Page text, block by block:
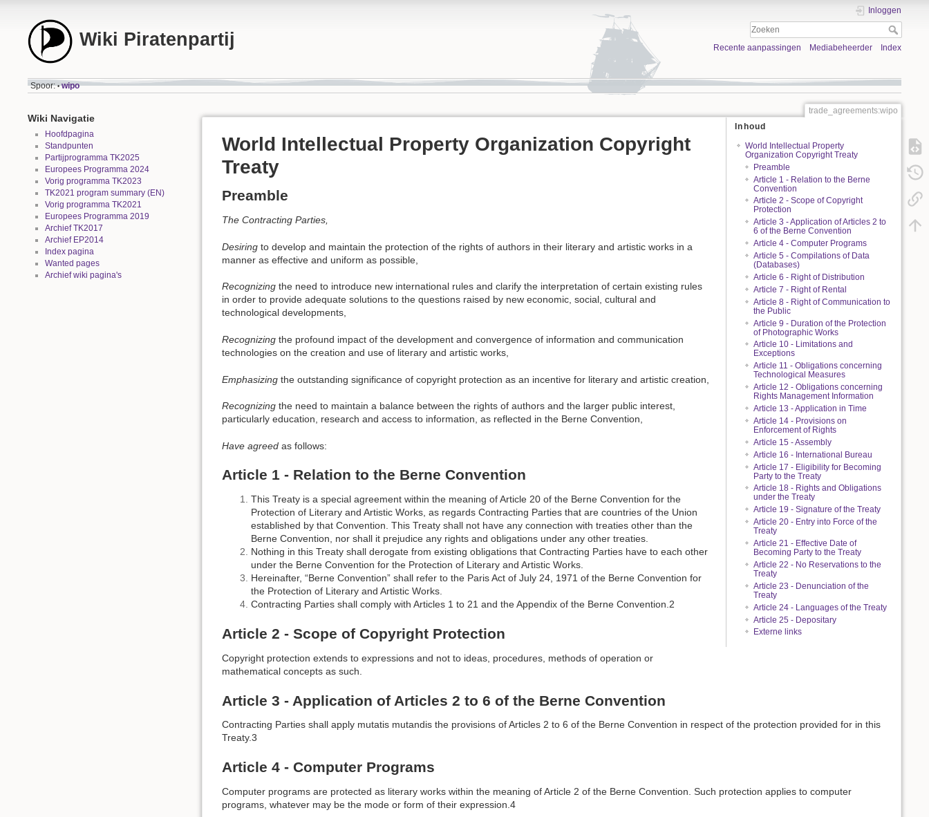
Wiki Piratenpartij
Inloggen
Recente aanpassingen Mediabeheerder Index
Spoor: • wipo
Wiki Navigatie
Hoofdpagina
Standpunten
Partijprogramma TK2025
Europees Programma 2024
Vorig programma TK2023
TK2021 program summary (EN)
Vorig programma TK2021
Europees Programma 2019
Archief TK2017
Archief EP2014
Index pagina
Wanted pages
Archief wiki pagina's
trade_agreements:wipo
Inhoud
World Intellectual Property
Organization Copyright Treaty
Preamble
Article 1 - Relation to the Berne
Convention
Article 2 - Scope of Copyright
Protection
Article 3 - Application of Articles 2 to
6 of the Berne Convention
Article 4 - Computer Programs
Article 5 - Compilations of Data
(Databases)
Article 6 - Right of Distribution
Article 7 - Right of Rental
Article 8 - Right of Communication to
the Public
Article 9 - Duration of the Protection
of Photographic Works
Article 10 - Limitations and
Exceptions
Article 11 - Obligations concerning
Technological Measures
Article 12 - Obligations concerning
Rights Management Information
Article 13 - Application in Time
Article 14 - Provisions on
Enforcement of Rights
Article 15 - Assembly
Article 16 - International Bureau
Article 17 - Eligibility for Becoming
Party to the Treaty
Article 18 - Rights and Obligations
under the Treaty
Article 19 - Signature of the Treaty
Article 20 - Entry into Force of the
Treaty
Article 21 - Effective Date of
Becoming Party to the Treaty
Article 22 - No Reservations to the
Treaty
Article 23 - Denunciation of the
Treaty
Article 24 - Languages of the Treaty
Article 25 - Depositary
Externe links
World Intellectual Property Organization Copyright
Treaty
Preamble
The Contracting Parties,
Desiring to develop and maintain the protection of the rights of authors in their literary and artistic works in a
manner as effective and uniform as possible,
Recognizing the need to introduce new international rules and clarify the interpretation of certain existing rules
in order to provide adequate solutions to the questions raised by new economic, social, cultural and
technological developments,
Recognizing the profound impact of the development and convergence of information and communication
technologies on the creation and use of literary and artistic works,
Emphasizing the outstanding significance of copyright protection as an incentive for literary and artistic creation,
Recognizing the need to maintain a balance between the rights of authors and the larger public interest,
particularly education, research and access to information, as reflected in the Berne Convention,
Have agreed as follows:
Article 1 - Relation to the Berne Convention
This Treaty is a special agreement within the meaning of Article 20 of the Berne Convention for the
Protection of Literary and Artistic Works, as regards Contracting Parties that are countries of the Union
established by that Convention. This Treaty shall not have any connection with treaties other than the
Berne Convention, nor shall it prejudice any rights and obligations under any other treaties.
Nothing in this Treaty shall derogate from existing obligations that Contracting Parties have to each other
under the Berne Convention for the Protection of Literary and Artistic Works.
Hereinafter, “Berne Convention” shall refer to the Paris Act of July 24, 1971 of the Berne Convention for
the Protection of Literary and Artistic Works.
Contracting Parties shall comply with Articles 1 to 21 and the Appendix of the Berne Convention.2
Article 2 - Scope of Copyright Protection
Copyright protection extends to expressions and not to ideas, procedures, methods of operation or
mathematical concepts as such.
Article 3 - Application of Articles 2 to 6 of the Berne Convention
Contracting Parties shall apply mutatis mutandis the provisions of Articles 2 to 6 of the Berne Convention in respect of the protection provided for in this
Treaty.3
Article 4 - Computer Programs
Computer programs are protected as literary works within the meaning of Article 2 of the Berne Convention. Such protection applies to computer
programs, whatever may be the mode or form of their expression.4